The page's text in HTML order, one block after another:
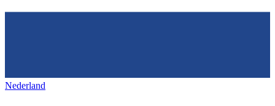
Nederland